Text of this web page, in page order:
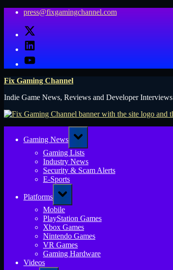
Skip
content
press@fixgamingchannel.com
X
LinkedIn
YouTube
Fix Gaming Channel
Indie Game News, Reviews and Developer Interviews
Gaming News
Toggle
sub-
menu
Gaming Lists
Industry News
Security & Scam Alerts
E-Sports
Platforms
Toggle
sub-
menu
Mobile
PlayStation Games
Xbox Games
Nintendo Games
VR Games
Gaming Hardware
Videos